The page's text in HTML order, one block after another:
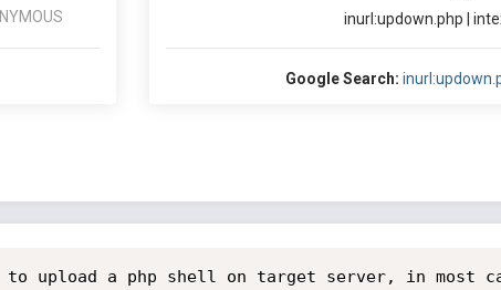
inurl:updown.php |
Google Search:
a php shell on target server, in most